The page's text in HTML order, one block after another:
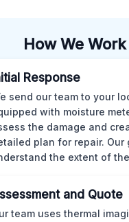
How We Work
Response
send our team to your
with moisture
the damage and
plan for repair. Our
the extent of
and Quote
team uses thermal